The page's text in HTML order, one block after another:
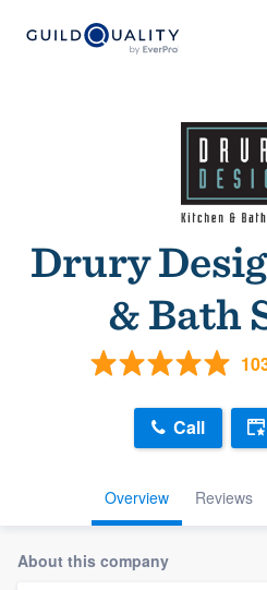
Drury
& Bath
Overview Reviews
Call
About this company